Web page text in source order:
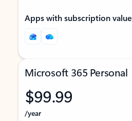
Apps with subscription value
Microsoft 365 Personal
$99.99
/year